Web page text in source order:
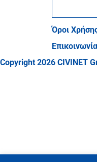
Όροι
Επικοινωνία
Copyright 2026 CIVINET